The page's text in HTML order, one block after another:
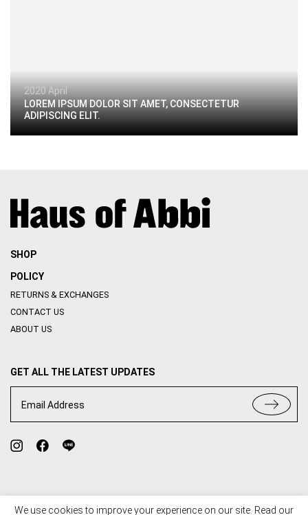
2020 April
LOREM IPSUM DOLOR SIT AMET, CONSECTETUR
ADIPISCING ELIT.
SHOP
POLICY
RETURNS & EXCHANGES
CONTACT US
ABOUT US
GET ALL THE LATEST UPDATES
Email Address
We use cookies to improve your experience on our site. Read our